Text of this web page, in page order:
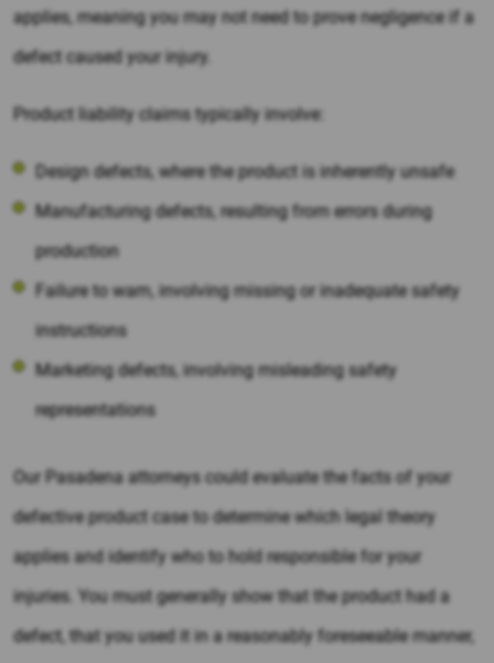
applies, meaning you may not need to prove negligence if a
defect caused your injury.
Product liability claims typically involve:
Design defects, where the product is inherently unsafe
Manufacturing defects, resulting from errors during
production
Failure to warn, involving missing or inadequate safety
instructions
Marketing defects, involving misleading safety
representations
Our Pasadena attorneys could evaluate the facts of your
defective product case to determine which legal theory
applies and identify who to hold responsible for your
injuries. You must generally show that the product had a
defect, that you used it in a reasonably foreseeable manner,